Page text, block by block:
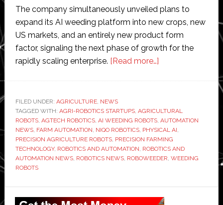
The company simultaneously unveiled plans to
expand its AI weeding platform into new crops, new
US markets, and an entirely new product form
factor, signaling the next phase of growth for the
rapidly scaling enterprise. [Read more…]about
AI
weeding
business
nearing
platform
expands
FILED UNDER: AGRICULTURE, NEWS
TAGGED WITH: AGRI-ROBOTICS STARTUPS, AGRICULTURAL
ROBOTS, AGTECH ROBOTICS, AI WEEDING ROBOTS, AUTOMATION
NEWS, FARM AUTOMATION, NIQO ROBOTICS, PHYSICAL AI,
PRECISION AGRICULTURE ROBOTS, PRECISION FARMING
TECHNOLOGY, ROBOTICS AND AUTOMATION, ROBOTICS AND
AUTOMATION NEWS, ROBOTICS NEWS, ROBOWEEDER, WEEDING
ROBOTS
Primary